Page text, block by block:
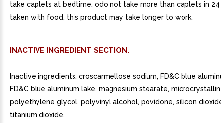
take caplets at bedtime. odo not take more than caplets in 24
taken with food, this product may take longer to work.
INACTIVE INGREDIENT SECTION.
Inactive ingredients. croscarmellose sodium, FD&C blue
FD&C blue aluminum lake, magnesium stearate,
polyethylene glycol, polyvinyl alcohol, povidone, silicon
titanium dioxide.